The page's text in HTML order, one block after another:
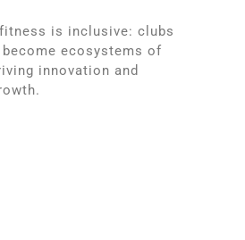
is inclusive: clubs
ecosystems of
innovation and